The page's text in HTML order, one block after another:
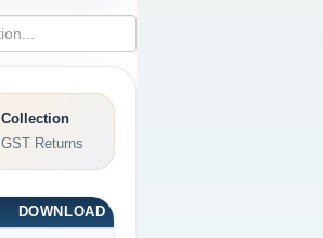
Collection
GST Returns
DOWNLOAD